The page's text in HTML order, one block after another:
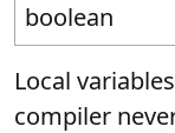
boolean
Local
compiler